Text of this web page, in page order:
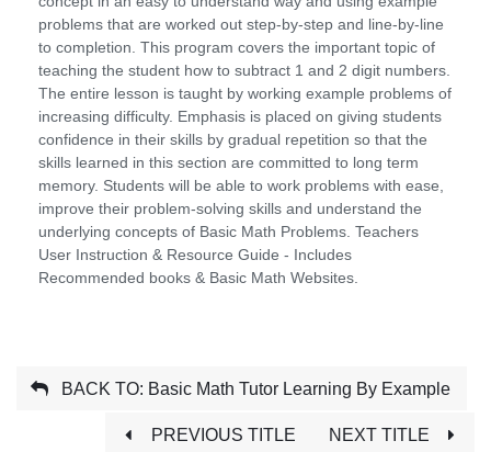
problems that are worked out step-by-step and line-by-line
to completion. This program covers the important topic of
teaching the student how to subtract 1 and 2 digit numbers.
The entire lesson is taught by working example problems of
increasing difficulty. Emphasis is placed on giving students
confidence in their skills by gradual repetition so that the
skills learned in this section are committed to long term
memory. Students will be able to work problems with ease,
improve their problem-solving skills and understand the
underlying concepts of Basic Math Problems. Teachers
User Instruction & Resource Guide - Includes
Recommended books & Basic Math Websites.
BACK TO: Basic Math Tutor Learning By Example
PREVIOUS TITLE NEXT TITLE